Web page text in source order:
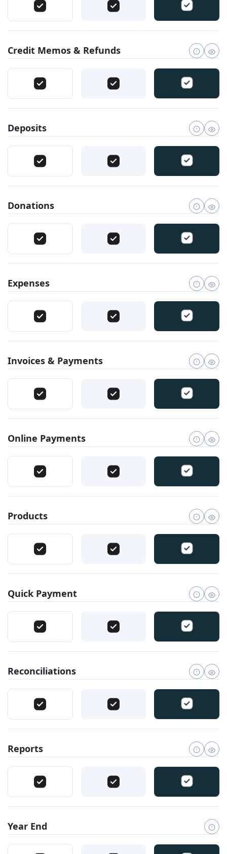
Credit Memos & Refunds
Deposits
Donations
Expenses
Invoices & Payments
Online Payments
Products
Quick Payment
Reconciliations
Reports
Year End